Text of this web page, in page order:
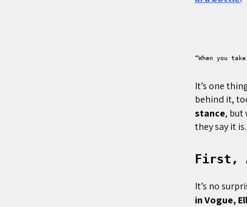
“When you
It’s one
behind it,
stance, but
they say it is.
First,
It’s no
in Vogue,